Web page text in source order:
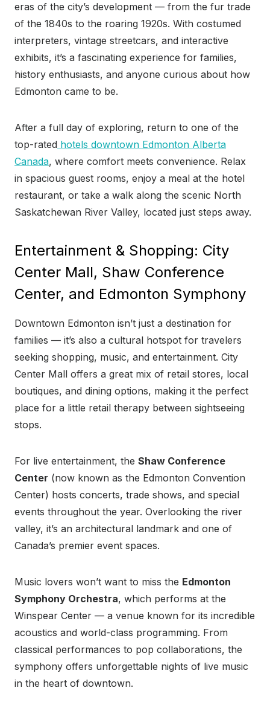
eras of the city’s development — from the fur trade
of the 1840s to the roaring 1920s. With costumed
interpreters, vintage streetcars, and interactive
exhibits, it’s a fascinating experience for families,
history enthusiasts, and anyone curious about how
Edmonton came to be.
After a full day of exploring, return to one of the
top-rated hotels downtown Edmonton Alberta
Canada, where comfort meets convenience. Relax
in spacious guest rooms, enjoy a meal at the hotel
restaurant, or take a walk along the scenic North
Saskatchewan River Valley, located just steps away.
Entertainment & Shopping: City
Center Mall, Shaw Conference
Center, and Edmonton Symphony
Downtown Edmonton isn’t just a destination for
families — it’s also a cultural hotspot for travelers
seeking shopping, music, and entertainment. City
Center Mall offers a great mix of retail stores, local
boutiques, and dining options, making it the perfect
place for a little retail therapy between sightseeing
stops.
For live entertainment, the Shaw Conference
Center (now known as the Edmonton Convention
Center) hosts concerts, trade shows, and special
events throughout the year. Overlooking the river
valley, it’s an architectural landmark and one of
Canada’s premier event spaces.
Music lovers won’t want to miss the Edmonton
Symphony Orchestra, which performs at the
Winspear Center — a venue known for its incredible
acoustics and world-class programming. From
classical performances to pop collaborations, the
symphony offers unforgettable nights of live music
in the heart of downtown.